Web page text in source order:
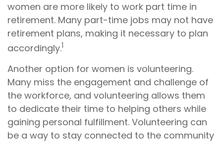
women are more likely to work part time in
retirement. Many part-time jobs may not have
retirement plans, making it necessary to plan
accordingly.1
Another option for women is volunteering.
Many miss the engagement and challenge of
the workforce, and volunteering allows them
to dedicate their time to helping others while
gaining personal fulfillment. Volunteering can
be a way to stay connected to the community